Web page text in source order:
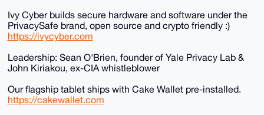
Ivy Cyber builds secure hardware and software under the
PrivacySafe brand, open source and crypto friendly :)
https://ivycyber.com
Leadership: Sean O'Brien, founder of Yale Privacy Lab &
John Kiriakou, ex-CIA whistleblower
Our flagship tablet ships with Cake Wallet pre-installed.
https://cakewallet.com